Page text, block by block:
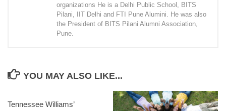
organizations He is a Delhi Public School, BITS
Pilani, IIT Delhi and FTI Pune Alumini. He was also
the President of BITS Pilani Alumni Association,
Pune.
YOU MAY ALSO LIKE...
Tennessee Williams’